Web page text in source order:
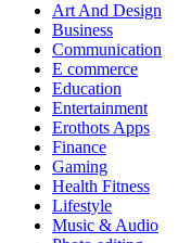
Art And Design
Business
Communication
E commerce
Education
Entertainment
Erothots Apps
Finance
Gaming
Health Fitness
Lifestyle
Music & Audio